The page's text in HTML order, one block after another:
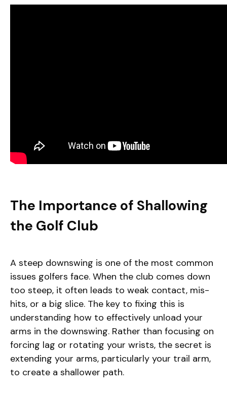
The Importance of Shallowing
the Golf Club
A steep downswing is one of the most common
issues golfers face. When the club comes down
too steep, it often leads to weak contact, mis-
hits, or a big slice. The key to fixing this is
understanding how to effectively unload your
arms in the downswing. Rather than focusing on
forcing lag or rotating your wrists, the secret is
extending your arms, particularly your trail arm,
to create a shallower path.